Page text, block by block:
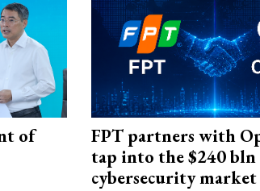
of
FPT partners with
tap into the $240 bln
cybersecurity market